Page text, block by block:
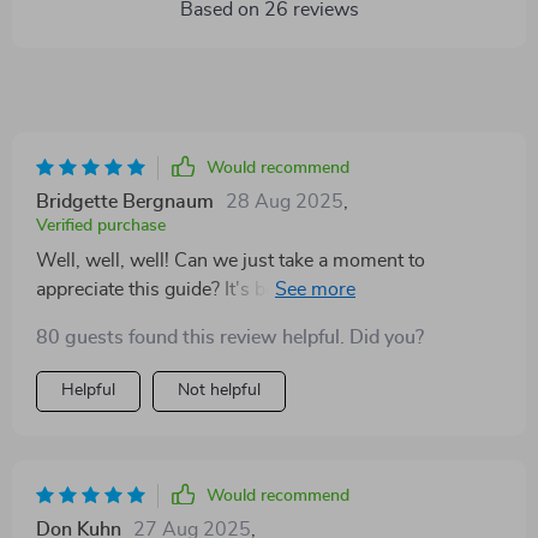
Based on 26 reviews
Would recommend
Bridgette Bergnaum 28 Aug 2025
Verified purchase
Well, well, well! Can we just take a moment to
appreciate this guide? It's been an absolute game-
personal goals that truly resonate with my identity as a
woman. But man oh man, did this digital download do
the trick or what? This isn't about churning out never-
own path at your own pace, finding your inner power –
now how cool is that? 😍 The way the chapters are laid
80 guests found this review helpful. Did you?
Helpful Not helpful
Would recommend
Don Kuhn 27 Aug 2025